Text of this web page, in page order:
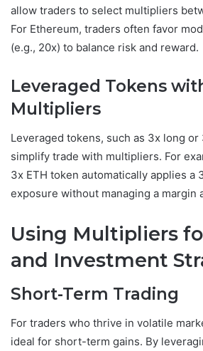
allow traders to select multipliers
For Ethereum, traders often favor
(e.g., 20x) to balance risk and reward.
Leveraged Tokens
Multipliers
Leveraged tokens, such as 3x long
simplify trade with multipliers. For
3x ETH token automatically applies a
exposure without managing a margin
Using Multipliers
and Investment
Short-Term Trading
For traders who thrive in volatile
ideal for short-term gains. By